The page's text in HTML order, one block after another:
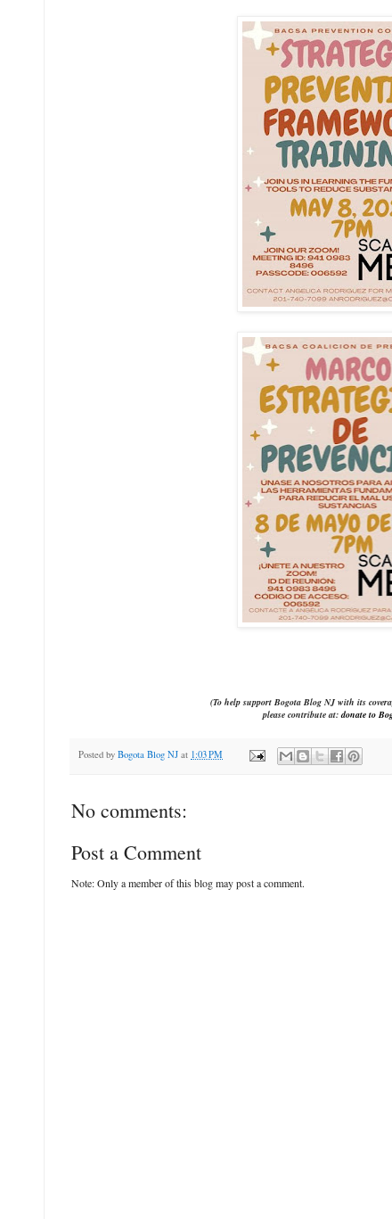
(To help support Bogota Blog NJ with its
please contribute at:donate to
Posted by Bogota Blog NJ at 1:03 PM
No comments:
Post a Comment
Note: Only a member of this blog may post a comment.